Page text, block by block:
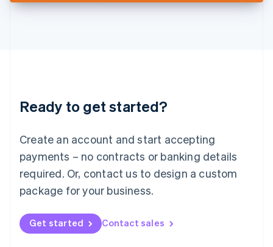
Ready to get started?
Create an account and start accepting
payments – no contracts or banking details
required. Or, contact us to design a custom
package for your business.
Get started Contact sales
DeutschEnglish
English 简体中文
Mexico
EspañolEnglish
Netherlands
Nederlands English
New Zealand
Norway
English